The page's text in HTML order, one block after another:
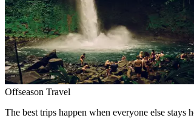
Offseason Travel
The best trips happen when everyone else